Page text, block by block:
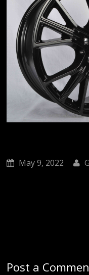
May 9, 2022
Post a